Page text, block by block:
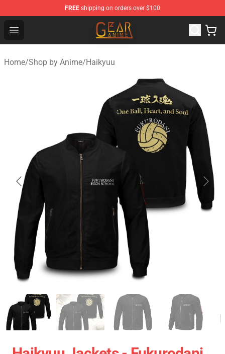
FREE shipping on orders over $100
Open menu
Gear Anime Shop ⚡️ Official Gear Anime Merchandise
Home/Shop by Anime/Haikyuu